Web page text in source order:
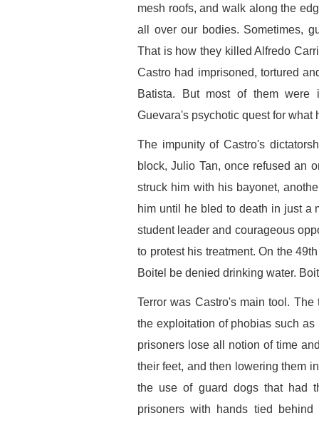
mesh roofs, and walk along the
all over our bodies. Sometimes,
That is how they killed Alfredo
Castro had imprisoned, tortured
Batista. But most of them were
Guevara's psychotic quest for
The impunity of Castro's
block, Julio Tan, once refused an
struck him with his bayonet,
him until he bled to death in just a
student leader and courageous
to protest his treatment. On the
Boitel be denied drinking water.
Terror was Castro's main tool.
the exploitation of phobias such
prisoners lose all notion of time
their feet, and then lowering them
the use of guard dogs that had
prisoners with hands tied